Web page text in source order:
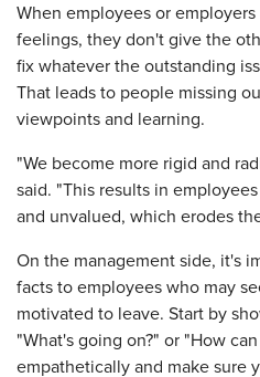
When employees or
feelings, they don't give the
fix whatever the outstanding
That leads to people missing
viewpoints and learning.
"We become more rigid and
said. "This results in
and unvalued, which erodes
On the management side, it's
facts to employees who may
motivated to leave. Start by
"What's going on?" or "How
empathetically and make sure